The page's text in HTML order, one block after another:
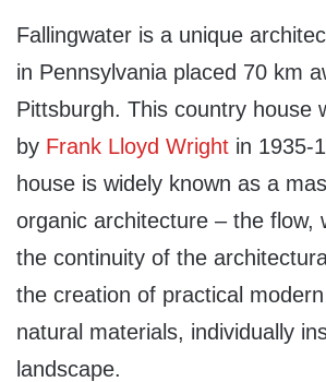
Fallingwater is a unique
in Pennsylvania placed 70 km
Pittsburgh. This country house
by Frank Lloyd Wright in 1935-
house is widely known as a
organic architecture – the flow,
the continuity of the
the creation of practical
natural materials, individually
landscape.